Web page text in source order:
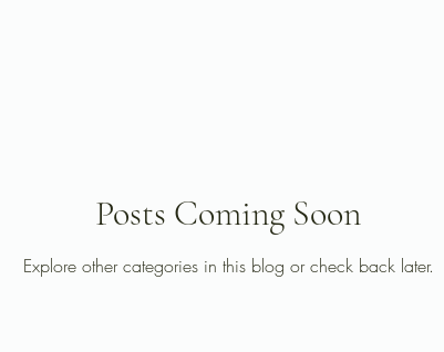
Posts Coming Soon
Explore other categories in this blog or check back later.